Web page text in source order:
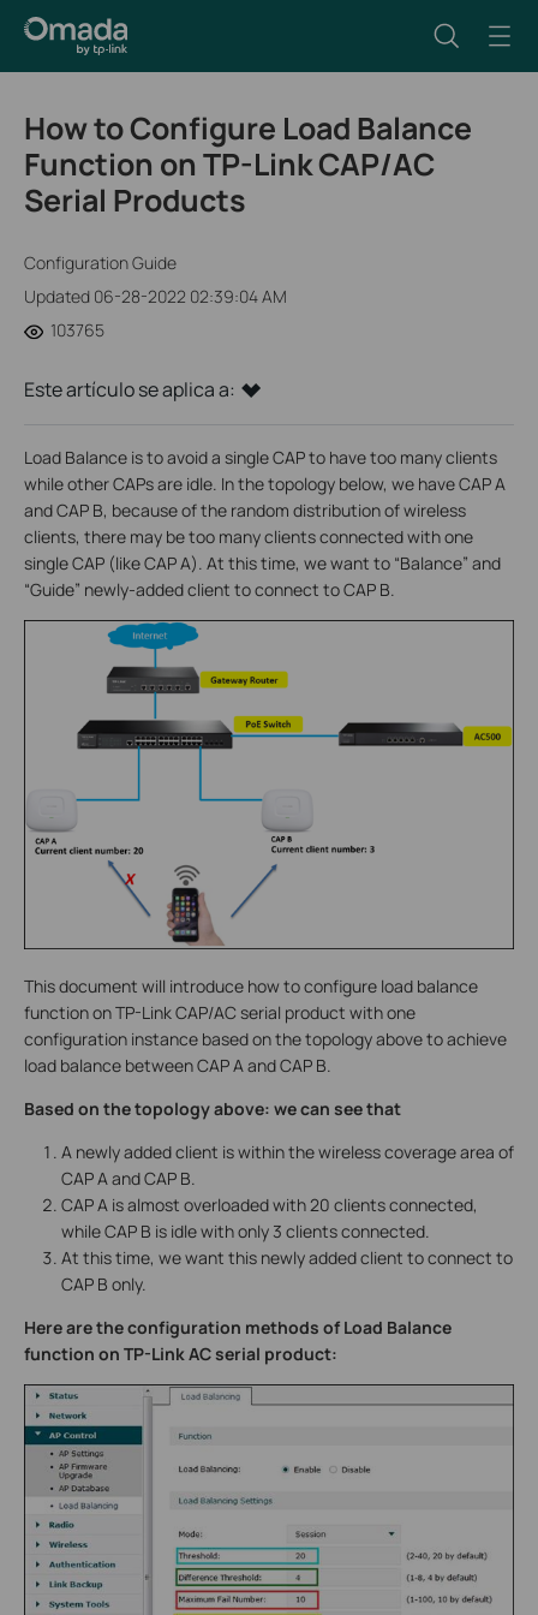
How to Configure Load Balance
Function on TP-Link CAP/AC
Serial Products
Configuration Guide
Updated 06-28-2022 02:39:04 AM
103765
Este artículo se aplica a:
Load Balance is to avoid a single CAP to have too many clients
while other CAPs are idle. In the topology below, we have CAP A
and CAP B, because of the random distribution of wireless
clients, there may be too many clients connected with one
single CAP (like CAP A). At this time, we want to “Balance” and
“Guide” newly-added client to connect to CAP B.
This document will introduce how to configure load balance
function on TP-Link CAP/AC serial product with one
configuration instance based on the topology above to achieve
load balance between CAP A and CAP B.
Based on the topology above: we can see that
A newly added client is within the wireless coverage area of
CAP A and CAP B.
CAP A is almost overloaded with 20 clients connected,
while CAP B is idle with only 3 clients connected.
At this time, we want this newly added client to connect to
CAP B only.
Here are the configuration methods of Load Balance
function on TP-Link AC serial product: